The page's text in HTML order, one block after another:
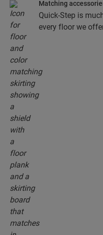
Matching
Quick-Step is
every floor we